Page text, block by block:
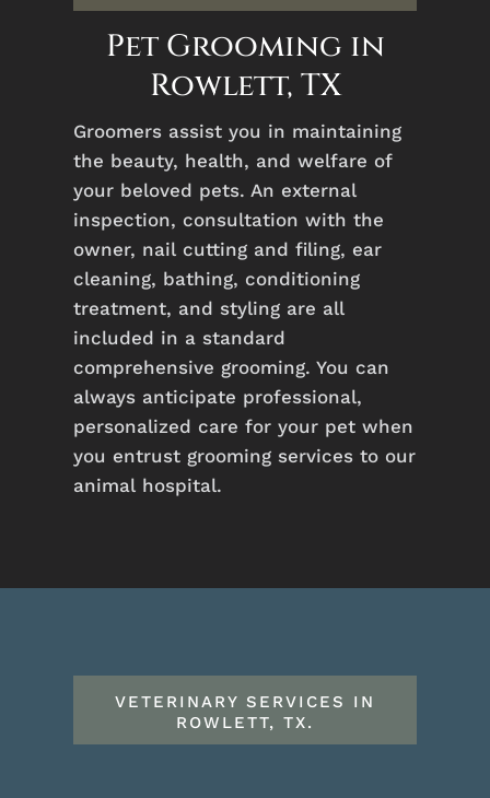
Pet Grooming in
Rowlett, TX
Groomers assist you in maintaining
the beauty, health, and welfare of
your beloved pets. An external
inspection, consultation with the
owner, nail cutting and filing, ear
cleaning, bathing, conditioning
treatment, and styling are all
included in a standard
comprehensive grooming. You can
always anticipate professional,
personalized care for your pet when
you entrust grooming services to our
animal hospital.
VETERINARY SERVICES IN
ROWLETT, TX.